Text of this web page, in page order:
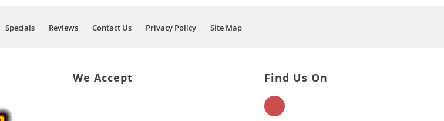
Specials Reviews Contact Us Privacy Policy Site Map
We Accept Find Us On